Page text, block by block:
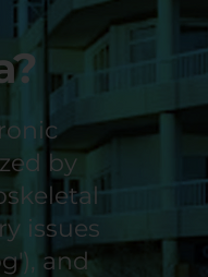
by
issues
and